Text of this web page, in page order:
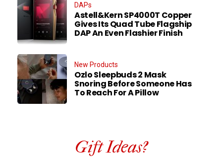
DAPs
Astell&Kern SP4000T Copper
Gives Its Quad Tube Flagship
DAP An Even Flashier Finish
New Products
Ozlo Sleepbuds 2 Mask
Snoring Before Someone Has
To Reach For A Pillow
Gift Ideas?